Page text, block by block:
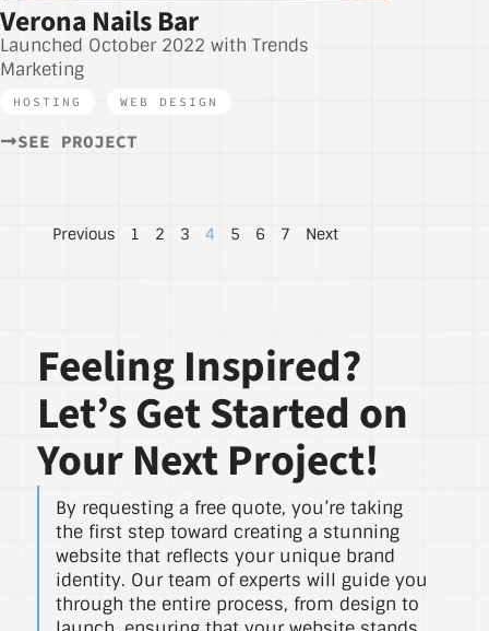
Verona Nails Bar
Launched October 2022 with Trends
Marketing
HOSTING WEB DESIGN
SEE PROJECT
Previous 1 2 3 4 5 6 7 Next
Feeling Inspired?
Let’s Get Started on
Your Next Project!
By requesting a free quote, you’re taking
the first step toward creating a stunning
website that reflects your unique brand
identity. Our team of experts will guide you
through the entire process, from design to